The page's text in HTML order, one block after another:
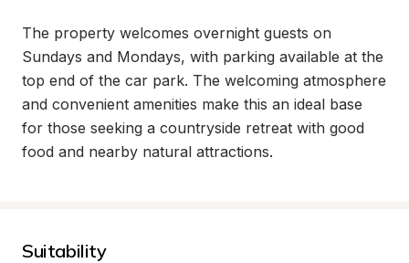
The property welcomes overnight guests on
Sundays and Mondays, with parking available at the
top end of the car park. The welcoming atmosphere
and convenient amenities make this an ideal base
for those seeking a countryside retreat with good
food and nearby natural attractions.
Suitability